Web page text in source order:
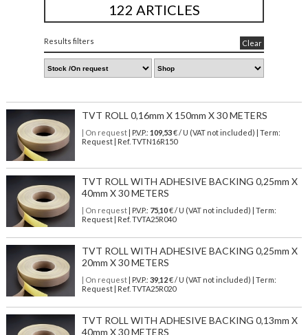
122 ARTICLES
Results filters Clear
TVT ROLL 0,16mm X 150mm X 30 METERS
| On request| P.V.P.: 109,53€ / U (VAT not included) | Term:
Request | Ref. TVTN16R150
TVT ROLL WITH ADHESIVE BACKING 0,25mm X
40mm X 30 METERS
| On request| P.V.P.: 75,10€ / U (VAT not included) | Term:
Request | Ref. TVTA25R040
TVT ROLL WITH ADHESIVE BACKING 0,25mm X
20mm X 30 METERS
| On request| P.V.P.: 39,12€ / U (VAT not included) | Term:
Request | Ref. TVTA25R020
TVT ROLL WITH ADHESIVE BACKING 0,13mm X
40mm X 30 METERS